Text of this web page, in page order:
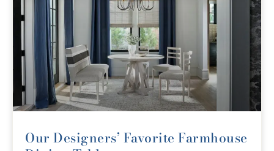
Our Designers’ Favorite Farmhouse